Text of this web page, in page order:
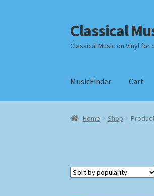
Skip
to
navigation
Skip
to
content
Classical
Classical Music on Vinyl
MusicFinder Cart
Home Checkout
Home Shop